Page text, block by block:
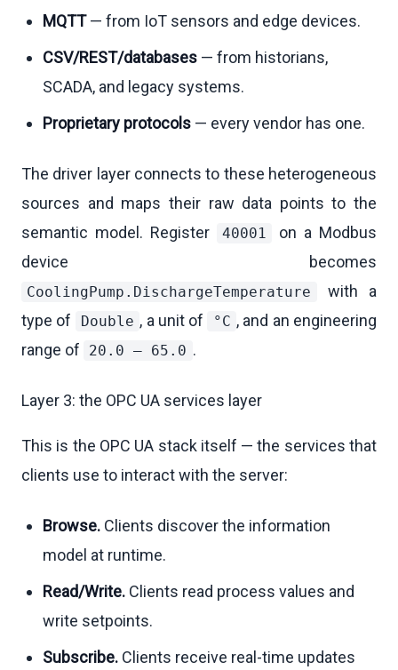
MQTT— from IoT sensors and edge devices.
CSV/REST/databases — from historians,
SCADA, and legacy systems.
Proprietary protocols — every vendor has one.
The driver layer connects to these heterogeneous
sources and maps their raw data points to the
semantic model. Register
40001
on a Modbus
device becomes
CoolingPump.DischargeTemperature
with a
type of
Double , a unit of °C , and an engineering
range of
20.0 – 65.0 .
Layer 3: the OPC UA services layer
This is the OPC UA stack itself — the services that
clients use to interact with the server:
Browse. Clients discover the information
model at runtime.
Read/Write. Clients read process values and
write setpoints.
Subscribe. Clients receive real-time updates